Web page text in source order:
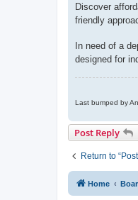
Discover
friendly
In need of a
designed for
Last bumped by
Post Reply
Return to
Home